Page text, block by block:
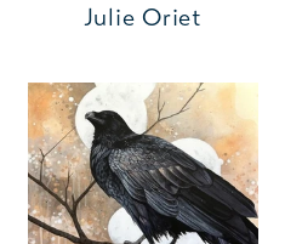
Julie Oriet